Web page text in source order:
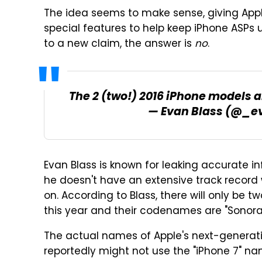
The idea seems to make sense, giving
special features to help keep iPhone
to a new claim, the answer is no.
The 2 (two!) 2016 iPhone models
— Evan Blass
Evan Blass is known for leaking accurate
he doesn't have an extensive track
on. According to Blass, there will only be
this year and their codenames are
The actual names of Apple's next-
reportedly might not use the "iPhone 7"